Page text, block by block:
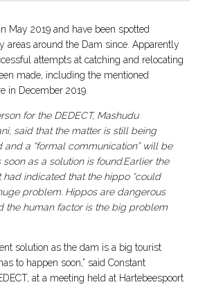
May 2019 and have been spotted
areas around the Dam since. Apparently
attempts at catching and relocating
made, including the mentioned
in December 2019.
for the DEDECT, Mashudu
said that the matter is still being
and a “formal communication” will be
soon as a solution is found.Earlier the
had indicated that the hippo “could
problem. Hippos are dangerous
the human factor is the big problem
solution as the dam is a big tourist
to happen soon,” said Constant
at a meeting held at Hartebeespoort